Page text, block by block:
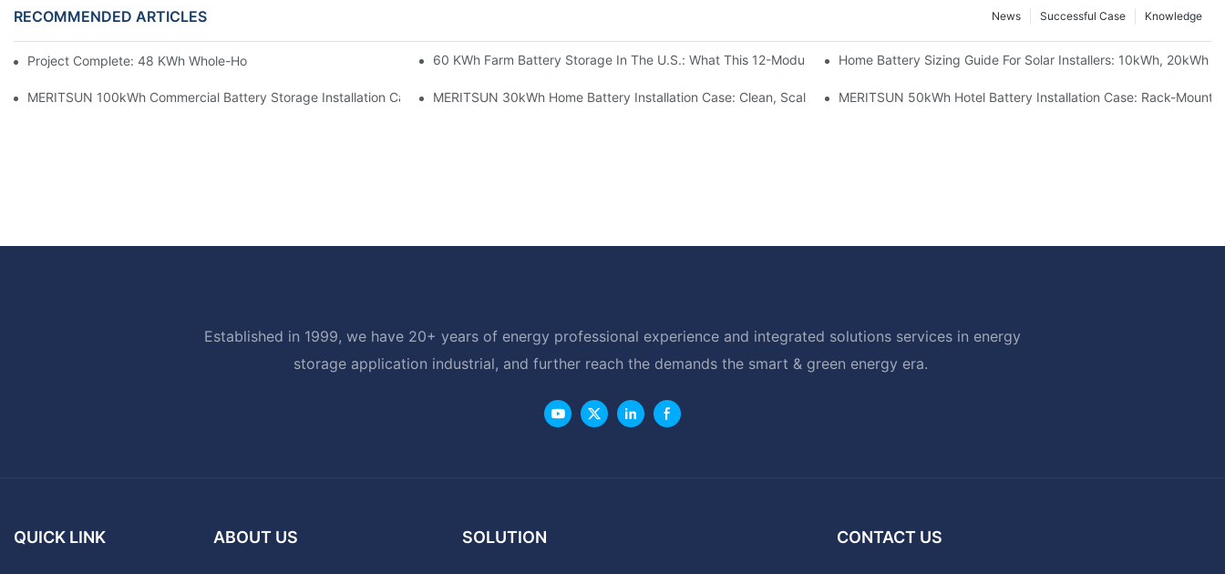
RECOMMENDED ARTICLES Knowledge
Successful Case
News
Project Complete: 48 KWh Whole-Home Storage With Three MSP-6KW Units60 KWh Farm Battery Storage In The U.S.: What This 12-Module Project ShowsHome Battery Sizing Guide For Solar Installers: 10kWh, 20kWh
MERITSUN 100kWh Commercial Battery Storage Installation Case: Scalable Solar Backup For Small Businesses And FarmsMERITSUN 30kWh Home Battery Installation Case: Clean, Scalable Solar Storage Upgrade For Modern Homes
MERITSUN 50kWh Hotel Battery Installation Case: Rack-
Established in 1999, we have 20+ years of energy professional experience and integrated solutions services in energy
storage application industrial, and further reach the demands the smart & green energy era.
QUICK LINK ABOUT US SOLUTION CONTACT US